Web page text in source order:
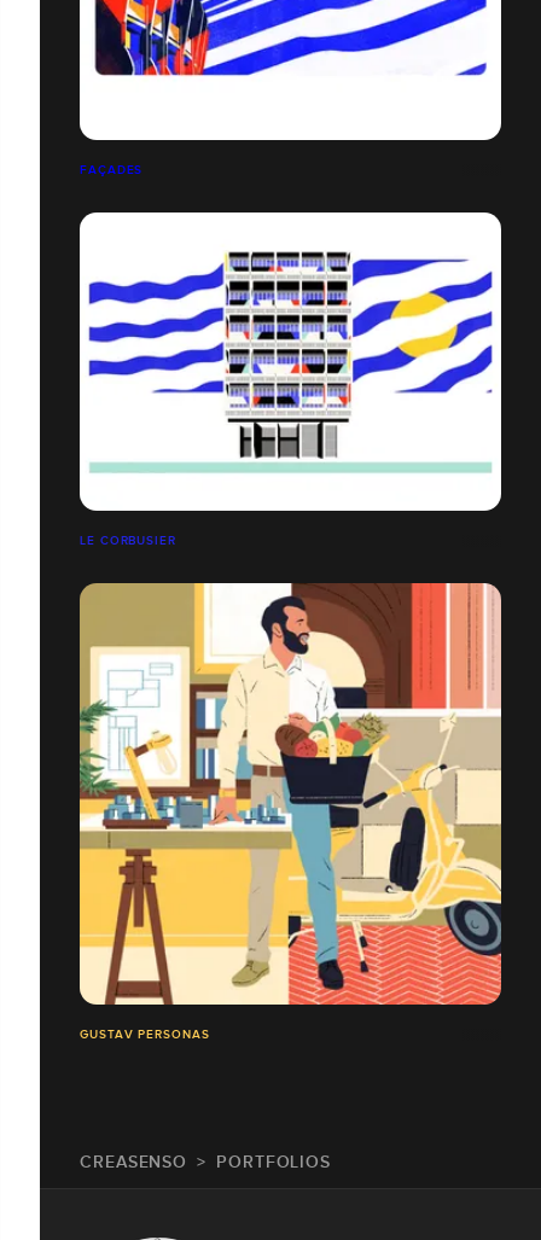
FAÇADES
LE CORBUSIER
GUSTAV PERSONAS
CREASENSO PORTFOLIOS